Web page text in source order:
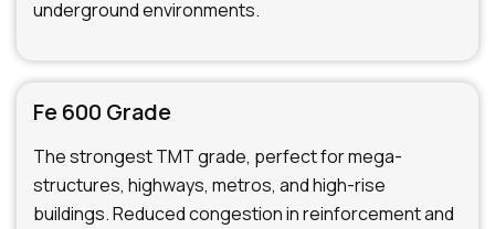
underground environments.
Fe 600 Grade
The strongest TMT grade, perfect for mega-
structures, highways, metros, and high-rise
buildings. Reduced congestion in reinforcement and